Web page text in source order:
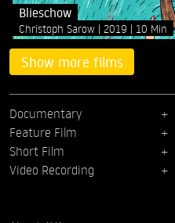
Blieschow
Christoph Sarow 2019 10 Min
Show more films
Documentary
Feature Film
Short Film
Video Recording